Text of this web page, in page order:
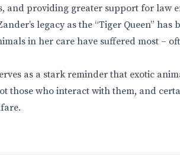
and providing greater support for law
legacy as the “Tiger Queen”
in her care have suffered most –
as a stark reminder that exotic
those who interact with them, and